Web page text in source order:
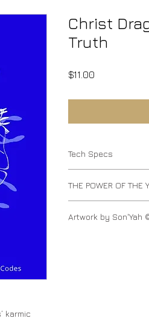
karmic
Christ
Truth
$11.00
Tech Specs
THE POWER OF THE
the form of sacred
Artwork by Son'Yah